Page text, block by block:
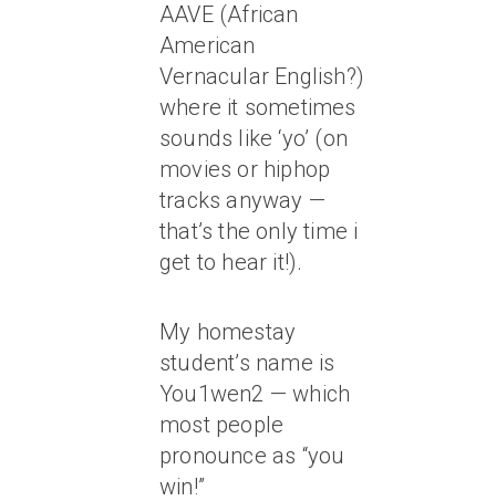
AAVE (African
American
Vernacular English?)
where it sometimes
sounds like ‘yo’ (on
movies or hiphop
tracks anyway —
that’s the only time i
get to hear it!).
My homestay
student’s name is
You1wen2 — which
most people
pronounce as “you
win!”